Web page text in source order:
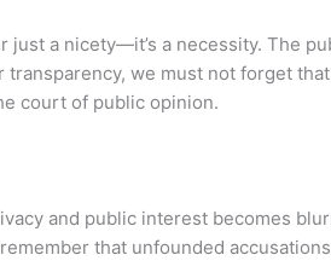
a nicety—it’s a necessity. The
we must not forget
court of public opinion.
and public interest becomes
that unfounded